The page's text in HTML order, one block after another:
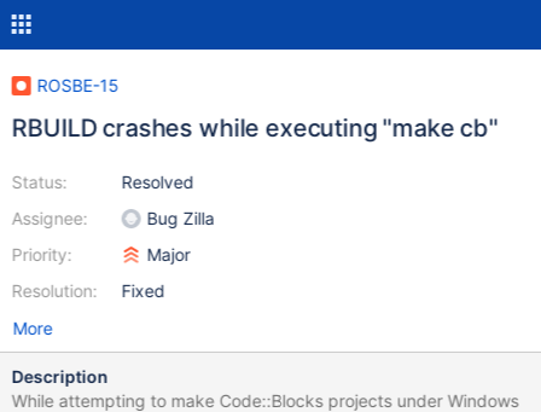
ROSBE-15
RBUILD crashes while executing "make cb"
Status:
Assignee:
Priority:
Resolution:
Resolved
Bug Zilla
Major
Fixed
More
Description
While attempting to make Code::Blocks projects under Windows